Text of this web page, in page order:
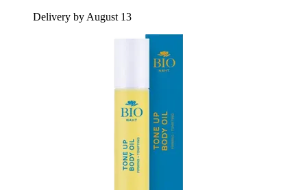
Delivery by August 13